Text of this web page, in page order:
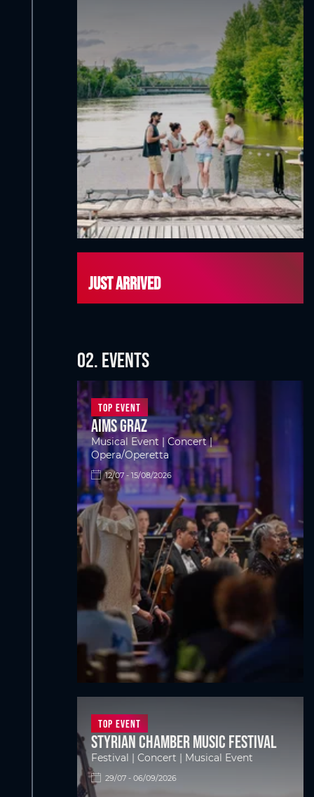
Just arrived
02. EVENTS
Top Event
Aims Graz
Musical Event | Concert |
Opera/Operetta
12/07 - 15/08/2026
Top Event
Styrian Chamber Music Festival
Festival | Concert | Musical Event
29/07 - 06/09/2026